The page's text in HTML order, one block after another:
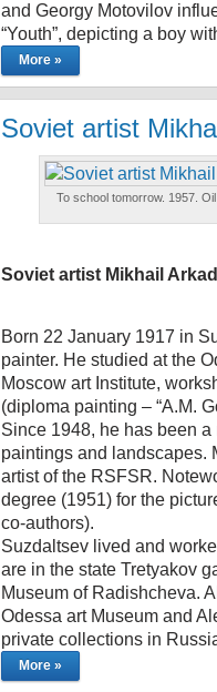
and Georgy Motovilov
“Youth”, depicting a boy
More »
Soviet artist
To school tomorrow. 1957.
Soviet artist Mikhail
Born 22 January 1917 in
painter. He studied at the
Moscow art Institute,
(diploma painting – “A.M.
Since 1948, he has been
paintings and landscapes.
artist of the RSFSR.
degree (1951) for the
co-authors).
Suzdaltsev lived and
are in the state Tretyakov
Museum of Radishcheva.
Odessa art Museum and
private collections in
More »